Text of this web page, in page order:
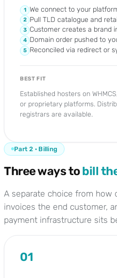
1 We connect to your
2 Pull TLD catalogue and
3 Customer creates a brand
4 Domain order pushed to
5 Reconciled via redirect or
BEST FIT
Established hosters on
or proprietary platforms.
registrars are available.
Part 2 · Billing
Three ways tobill
A separate choice from how
invoices the end customer,
payment infrastructure sits
01